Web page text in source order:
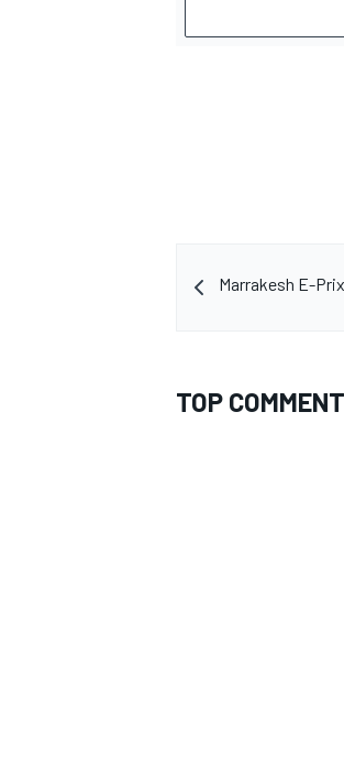
Marrakesh E-
TOP